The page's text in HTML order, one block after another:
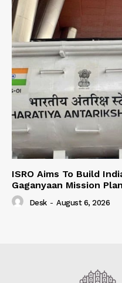
ISRO Aims To Build
Gaganyaan Mission
Desk - August 6, 2026